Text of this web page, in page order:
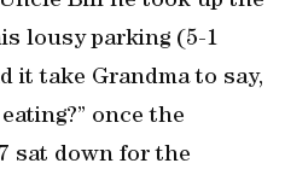
lousy parking (5-1
it take Grandma to say,
once the
sat down for the